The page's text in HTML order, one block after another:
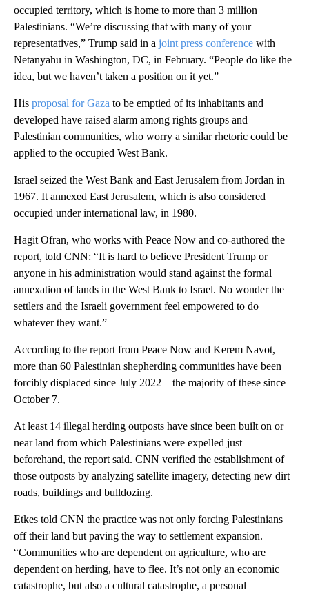
occupied territory, which is home to more than 3 million
Palestinians. “We’re discussing that with many of your
representatives,” Trump said in a joint press conference with
Netanyahu in Washington, DC, in February. “People do like the
idea, but we haven’t taken a position on it yet.”
His proposal for Gaza to be emptied of its inhabitants and
developed have raised alarm among rights groups and
Palestinian communities, who worry a similar rhetoric could be
applied to the occupied West Bank.
Israel seized the West Bank and East Jerusalem from Jordan in
1967. It annexed East Jerusalem, which is also considered
occupied under international law, in 1980.
Hagit Ofran, who works with Peace Now and co-authored the
report, told CNN: “It is hard to believe President Trump or
anyone in his administration would stand against the formal
annexation of lands in the West Bank to Israel. No wonder the
settlers and the Israeli government feel empowered to do
whatever they want.”
According to the report from Peace Now and Kerem Navot,
more than 60 Palestinian shepherding communities have been
forcibly displaced since July 2022 – the majority of these since
October 7.
At least 14 illegal herding outposts have since been built on or
near land from which Palestinians were expelled just
beforehand, the report said. CNN verified the establishment of
those outposts by analyzing satellite imagery, detecting new dirt
roads, buildings and bulldozing.
Etkes told CNN the practice was not only forcing Palestinians
off their land but paving the way to settlement expansion.
“Communities who are dependent on agriculture, who are
dependent on herding, have to flee. It’s not only an economic
catastrophe, but also a cultural catastrophe, a personal